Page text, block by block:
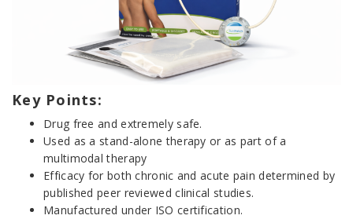
Key Points:
Drug free and extremely safe.
Used as a stand-alone therapy or as part of a
multimodal therapy
Efficacy for both chronic and acute pain determined by
published peer reviewed clinical studies.
Manufactured under ISO certification.